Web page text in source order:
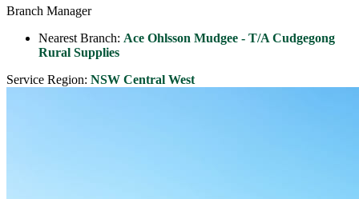
Branch Manager
Nearest Branch: Ace Ohlsson Mudgee - T/A Cudgegong
Rural Supplies
Service Region: NSW Central West